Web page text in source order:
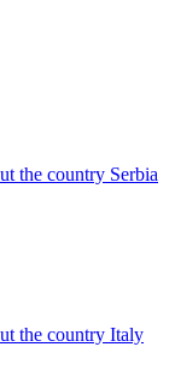
the country Serbia
the country Italy